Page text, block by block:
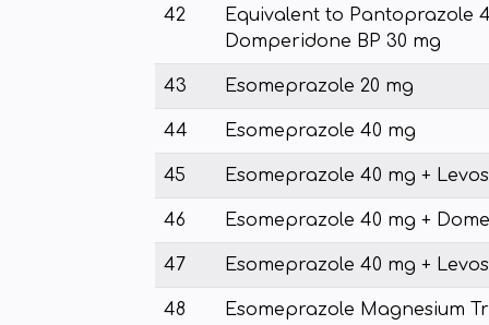
42
Equivalent to Pantoprazole
Domperidone BP 30 mg
43 Esomeprazole 20 mg
44 Esomeprazole 40 mg
45 Esomeprazole 40 mg +
46 Esomeprazole 40 mg +
47 Esomeprazole 40 mg +
48
Esomeprazole Magnesium